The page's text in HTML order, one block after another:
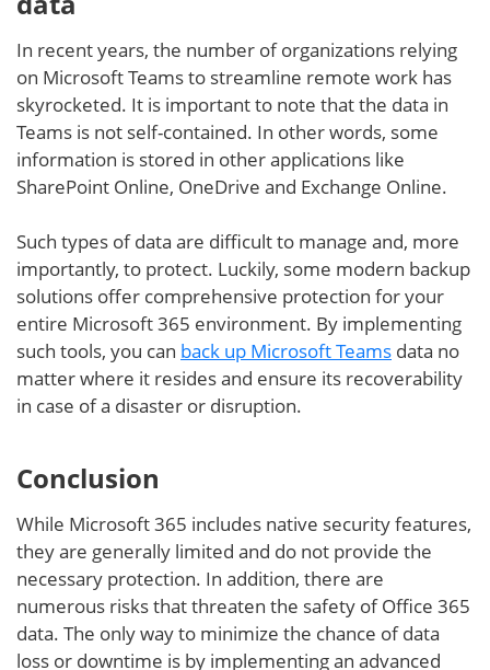
In recent years, the number of organizations relying
on Microsoft Teams to streamline remote work has
skyrocketed. It is important to note that the data in
Teams is not self-contained. In other words, some
information is stored in other applications like
SharePoint Online, OneDrive and Exchange Online.
Such types of data are difficult to manage and, more
importantly, to protect. Luckily, some modern backup
solutions offer comprehensive protection for your
entire Microsoft 365 environment. By implementing
such tools, you can back up Microsoft Teams data no
matter where it resides and ensure its recoverability
in case of a disaster or disruption.
Conclusion
While Microsoft 365 includes native security features,
they are generally limited and do not provide the
necessary protection. In addition, there are
numerous risks that threaten the safety of Office 365
data. The only way to minimize the chance of data
loss or downtime is by implementing an advanced